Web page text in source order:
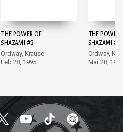
THE POWER OF
SHAZAM! #2
Ordway, Krause
Feb 28, 1995
THE POWER
SHAZAM! #3
Ordway,
Mar 28, 1995